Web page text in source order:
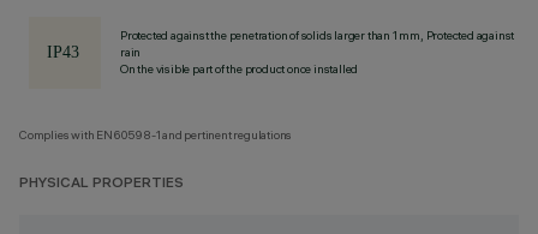
Protected against the penetration of solids larger than 1 mm, Protected against
rain
On the visible part of the product once installed
Complies with EN60598-1 and pertinent regulations
PHYSICAL PROPERTIES